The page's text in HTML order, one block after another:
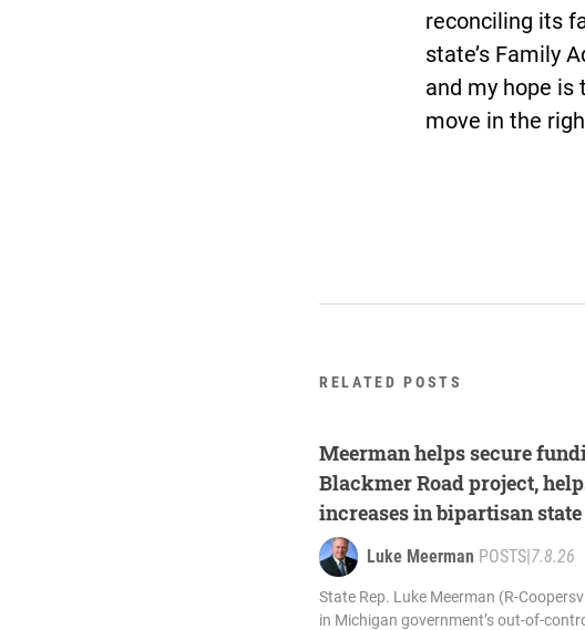
reconciling its
state’s Family
and my hope
move in the
RELATED POSTS
Meerman helps secure
Blackmer Road project,
increases in bipartisan
Luke Meerman POSTS|7.8.26
State Rep. Luke Meerman (R-
in Michigan government’s out-of-